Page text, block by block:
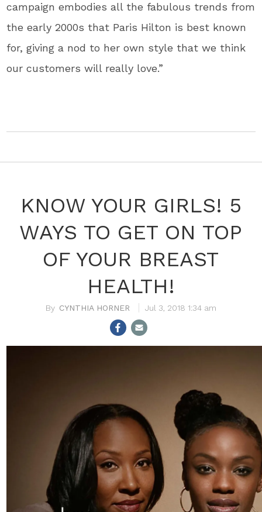
campaign embodies all the fabulous trends from
the early 2000s that Paris Hilton is best known
for, giving a nod to her own style that we think
our customers will really love.”
KNOW YOUR GIRLS! 5
WAYS TO GET ON TOP
OF YOUR BREAST
HEALTH!
CYNTHIA HORNER Jul 3, 2018 1:34 am